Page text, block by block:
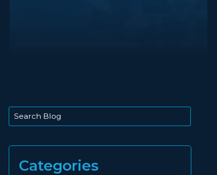
This is a search field with an auto-suggest feature
Categories